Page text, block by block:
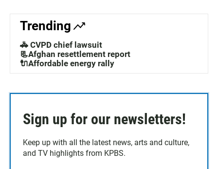
Trending
🚓 CVPD chief lawsuit
📃Afghan resettlement report
🔌Affordable energy rally
Sign up for our newsletters!
Keep up with all the latest news, arts and culture,
and TV highlights from KPBS.